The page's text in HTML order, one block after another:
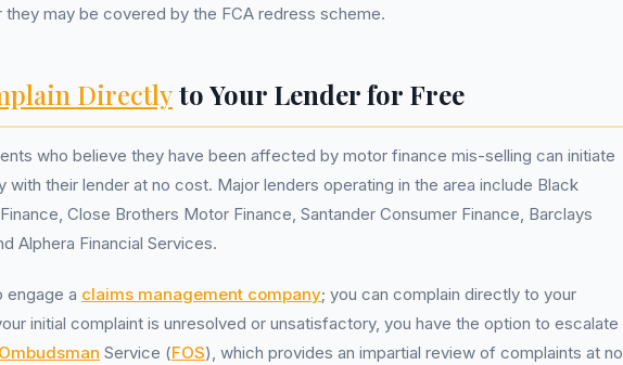
may be covered by the FCA redress scheme.
Directlyto Your Lender for Free
who believe they have been affected by motor finance mis-selling can initiate
with their lender at no cost. Major lenders operating in the area include Black
Close Brothers Motor Finance, Santander Consumer Finance, Barclays
Alphera Financial Services.
engage a claims management company; you can complain directly to your
initial complaint is unresolved or unsatisfactory, you have the option to escalate
Service (FOS), which provides an impartial review of complaints at no